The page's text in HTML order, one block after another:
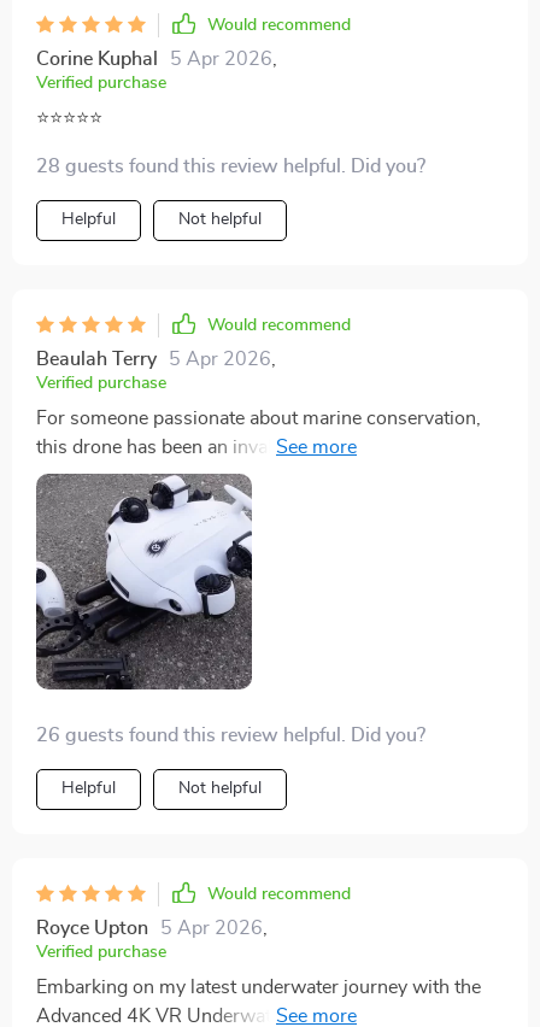
Would recommend
Corine Kuphal 5 Apr 2026
Verified purchase
⭐️⭐️⭐️⭐️⭐️
28 guests found this review helpful. Did you?
Helpful Not helpful
Would recommend
Beaulah Terry 5 Apr 2026
Verified purchase
For someone passionate about marine conservation,
this drone has been an invaluable tool. Its ability to
capture detailed footage helps in monitoring and
documenting marine ecosystems. The durable design
ensures that it can withstand the rigors of frequent use
in various conditions.
26 guests found this review helpful. Did you?
Helpful Not helpful
Would recommend
Royce Upton 5 Apr 2026
Verified purchase
Embarking on my latest underwater journey with the
Advanced 4K VR Underwater Drone has completely